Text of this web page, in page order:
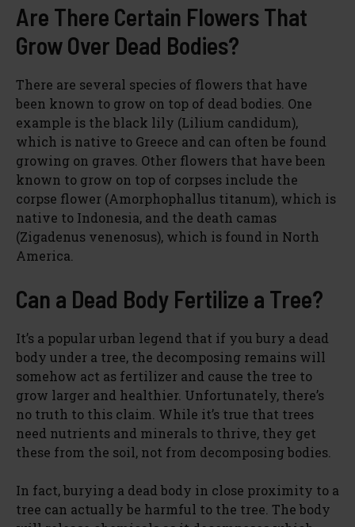
Are There Certain Flowers That
Grow Over Dead Bodies?
There are several species of flowers that have
been known to grow on top of dead bodies. One
example is the black lily (Lilium candidum),
which is native to Greece and can often be found
growing on graves. Other flowers that have been
known to grow on top of corpses include the
corpse flower (Amorphophallus titanum), which is
native to Indonesia, and the death camas
(Zigadenus venenosus), which is found in North
America.
Can a Dead Body Fertilize a Tree?
It’s a popular urban legend that if you bury a dead
body under a tree, the decomposing remains will
somehow act as fertilizer and cause the tree to
grow larger and healthier. Unfortunately, there’s
no truth to this claim. While it’s true that trees
need nutrients and minerals to thrive, they get
these from the soil, not from decomposing bodies.
In fact, burying a dead body in close proximity to a
tree can actually be harmful to the tree. The body